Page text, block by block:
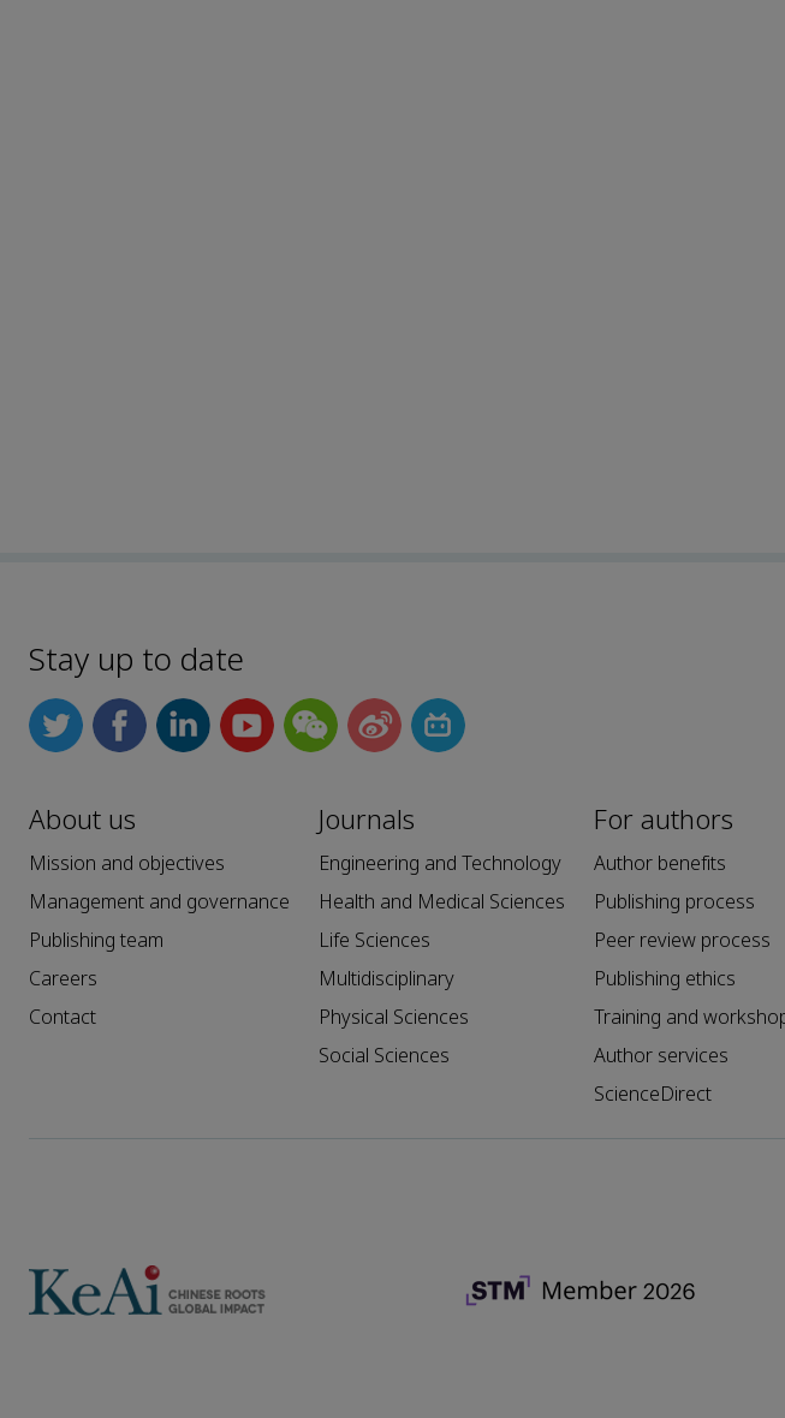
Stay up to date
About us
Mission and objectives
Management and governance
Publishing team
Careers
Contact
Journals
Engineering and Technology
Health and Medical Sciences
Life Sciences
Multidisciplinary
Physical Sciences
Social Sciences
For authors
Author benefits
Publishing process
Peer review process
Publishing ethics
Training and
Author services
ScienceDirect